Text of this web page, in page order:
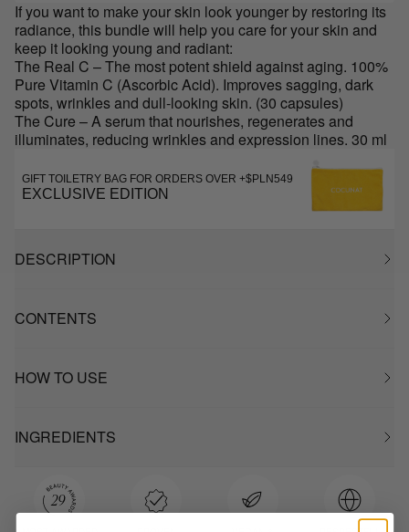
If you want to make your skin look younger by restoring its
radiance, this bundle will help you care for your skin and
keep it looking young and radiant:
The Real C – The most potent shield against aging. 100%
Pure Vitamin C (Ascorbic Acid). Improves sagging, dark
spots, wrinkles and dull-looking skin. (30 capsules)
The Cure – A serum that nourishes, regenerates and
illuminates, reducing wrinkles and expression lines. 30 ml
GIFT TOILETRY BAG FOR ORDERS OVER +$PLN549
EXCLUSIVE EDITION
DESCRIPTION
CONTENTS
HOW TO USE
INGREDIENTS